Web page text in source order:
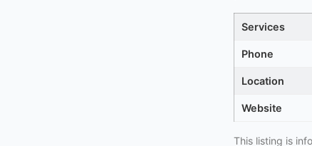
Services
Phone
Location
Website
This listing is